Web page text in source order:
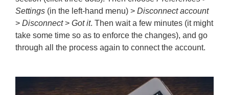
Settings (in the left-hand menu) > Disconnect account
> Disconnect> Got it. Then wait a few minutes (it might
take some time so as to enforce the changes), and go
through all the process again to connect the account.